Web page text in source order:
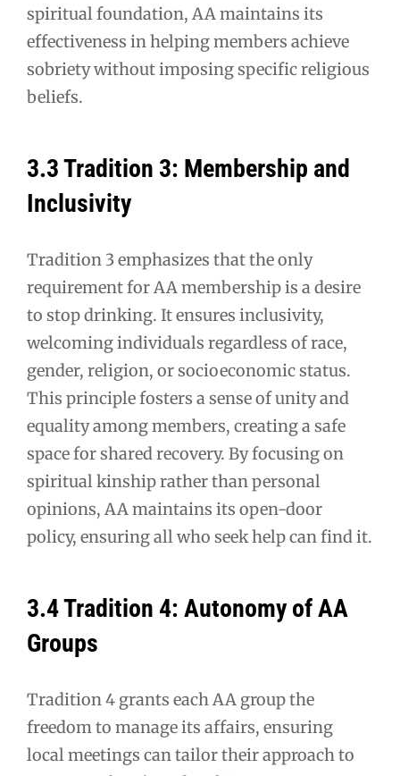
spiritual foundation, AA maintains its
effectiveness in helping members achieve
sobriety without imposing specific religious
beliefs.
3.3 Tradition 3: Membership and
Inclusivity
Tradition 3 emphasizes that the only
requirement for AA membership is a desire
to stop drinking. It ensures inclusivity,
welcoming individuals regardless of race,
gender, religion, or socioeconomic status.
This principle fosters a sense of unity and
equality among members, creating a safe
space for shared recovery. By focusing on
spiritual kinship rather than personal
opinions, AA maintains its open-door
policy, ensuring all who seek help can find it.
3.4 Tradition 4: Autonomy of AA
Groups
Tradition 4 grants each AA group the
freedom to manage its affairs, ensuring
local meetings can tailor their approach to